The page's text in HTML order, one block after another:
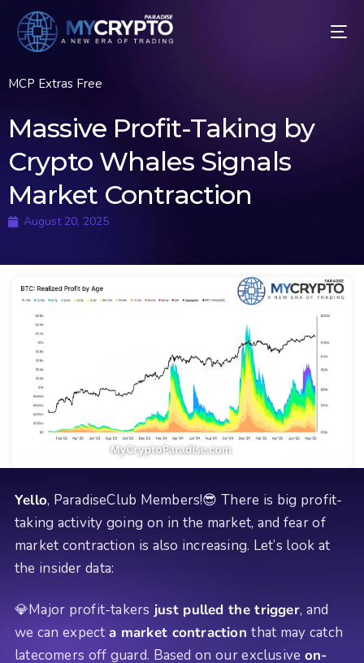
MCP Extras Free
Massive Profit-Taking by
Crypto Whales Signals
Market Contraction
August 20, 2025
Yello, ParadiseClub Members!😎 There is big profit-
taking activity going on in the market, and fear of
market contraction is also increasing. Let’s look at
the insider data:
💎Major profit-takers just pulled the trigger, and
we can expect a market contractionthat may catch
latecomers off guard. Based on our exclusive on-